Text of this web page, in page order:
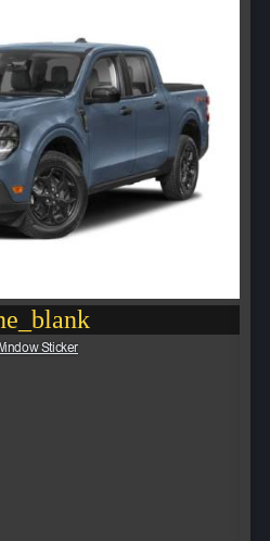
Sticker